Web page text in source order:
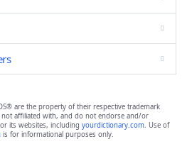
are the property of their respective trademark
affiliated with, and do not endorse and/or
its websites, including yourdictionary.com. Use of
is for informational purposes only.